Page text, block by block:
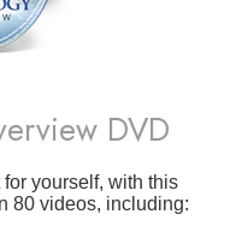
DVD
yourself, with this
80 videos, including: